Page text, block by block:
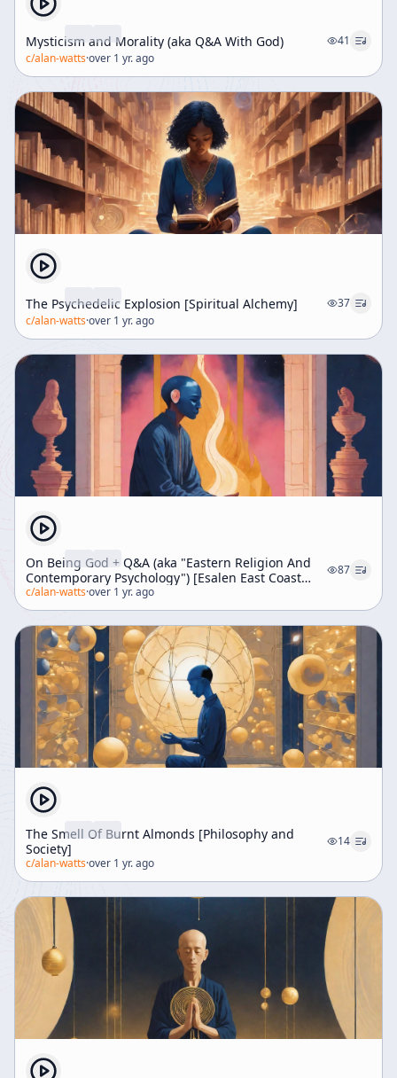
Mysticism and Morality (aka Q&A With God)
41
c/alan-watts·over 1 yr. ago
The Psychedelic Explosion [Spiritual Alchemy]
37
c/alan-watts·over 1 yr. ago
On Being God + Q&A (aka "Eastern Religion And
Contemporary Psychology") [Esalen East Coast
Weekend]
87
c/alan-watts·over 1 yr. ago
The Smell Of Burnt Almonds [Philosophy and
Society]
14
c/alan-watts·over 1 yr. ago